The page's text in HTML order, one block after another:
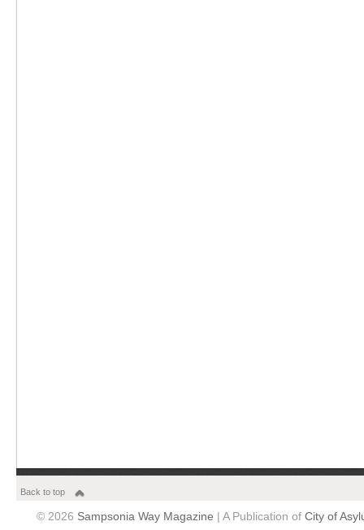
Back to top
© 2026 Sampsonia Way Magazine | A Publication of City of